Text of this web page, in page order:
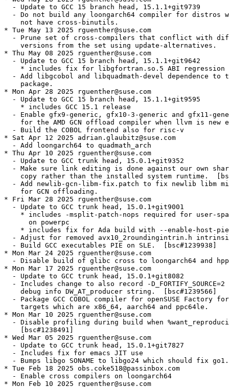
  - Update to GCC 15 branch head, 15.1.1+git9739
- Do not build any loongarch64 compiler for distros
    not have cross-binutils.
* Tue May 13 2025 rguenther@suse.com
- Prune set of cross-compilers that conflict with
    versions from the set using update-alternatives.
* Thu May 08 2025 rguenther@suse.com
  - Update to GCC 15 branch head, 15.1.1+git9642
* includes fix for libgfortran.so.5 ABI regression
- Add libgcobol and libquadmath-devel dependence to
    package.
* Mon Apr 28 2025 rguenther@suse.com
  - Update to GCC 15 branch head, 15.1.1+git9595
    * includes GCC 15.1 release
- Enable gfx9-generic, gfx10-3-generic and gfx11-
for the AMD GCN offload compiler when llvm is new
  - Build the COBOL frontend also for risc-v
* Sat Apr 12 2025 adrian.glaubitz@suse.com
  - Add loongarch64 to quadmath_arch
* Thu Apr 10 2025 rguenther@suse.com
  - Update to GCC trunk head, 15.0.1+git9352
- Make sure link editing is done against our own
copy rather than the installed system runtime.
- Add newlib-gcn-libm-fix.patch to fix newlib libm
    for GCN offloading.
* Fri Mar 28 2025 rguenther@suse.com
  - Update to GCC trunk head, 15.0.1+git9001
* includes -msplit-patch-nops required for user-
      on powerpc
    * includes fix for Ada build with --enable-host-pie
- Adjust for removed avx10_2roundingintrin.h
  - Build GCC executables PIE on SLE.  [bsc#1239938]
* Mon Mar 24 2025 rguenther@suse.com
- Disable build of glibc cross to loongarch64 and
* Mon Mar 17 2025 rguenther@suse.com
  - Update to GCC trunk head, 15.0.1+git8082
- Includes change to also record -D_FORTIFY_SOURCE=2
    debug info DW_AT_producer string.  [bsc#1239566]
- Package GCC COBOL compiler for openSUSE Factory
    targets which are x86_64, aarch64 and ppc64le.
* Mon Mar 10 2025 rguenther@suse.com
- Disable profiling during build when
    [bsc#1238491]
* Wed Mar 05 2025 rguenther@suse.com
  - Update to GCC trunk head, 15.0.1+git7827
  - Includes fix for emacs JIT use
- Bumps libgo SONAME to libgo24 which should fix
* Tue Feb 18 2025 obs.coke518@passinbox.com
  - Enable cross compilers on loongarch64
* Mon Feb 10 2025 rguenther@suse.com